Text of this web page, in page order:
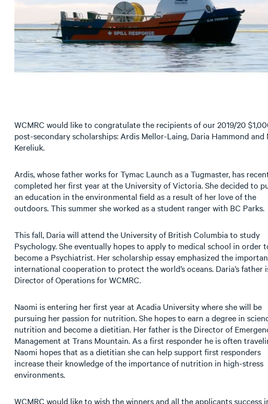
WCMRC would like to congratulate the recipients of our 2019/20
post-secondary scholarships: Ardis Mellor-Laing, Daria Hammond and
Kereliuk.
Ardis, whose father works for Tymac Launch as a Tugmaster, has
completed her first year at the University of Victoria. She decided to
an education in the environmental field as a result of her love of the
outdoors. This summer she worked as a student ranger with BC Parks.
This fall, Daria will attend the University of British Columbia to study
Psychology. She eventually hopes to apply to medical school in order
become a Psychiatrist. Her scholarship essay emphasized the
international cooperation to protect the world’s oceans. Daria’s father
Director of Operations for WCMRC.
Naomi is entering her first year at Acadia University where she will be
pursuing her passion for nutrition. She hopes to earn a degree in
nutrition and become a dietitian. Her father is the Director of
Management at Trans Mountain. As a first responder he is often
Naomi hopes that as a dietitian she can help support first responders
increase their knowledge of the importance of nutrition in high-stress
environments.
WCMRC would like to wish the winners and all the applicants success